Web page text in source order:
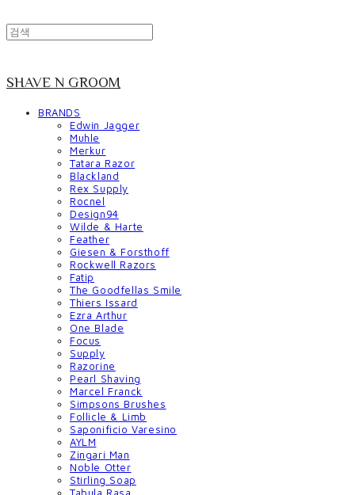
SHAVE N GROOM
BRANDS
Edwin Jagger
Muhle
Merkur
Tatara Razor
Blackland
Rex Supply
Rocnel
Design94
Wilde & Harte
Feather
Giesen & Forsthoff
Rockwell Razors
Fatip
The Goodfellas Smile
Thiers Issard
Ezra Arthur
One Blade
Focus
Supply
Razorine
Pearl Shaving
Marcel Franck
Simpsons Brushes
Follicle & Limb
Saponificio Varesino
AYLM
Zingari Man
Noble Otter
Stirling Soap